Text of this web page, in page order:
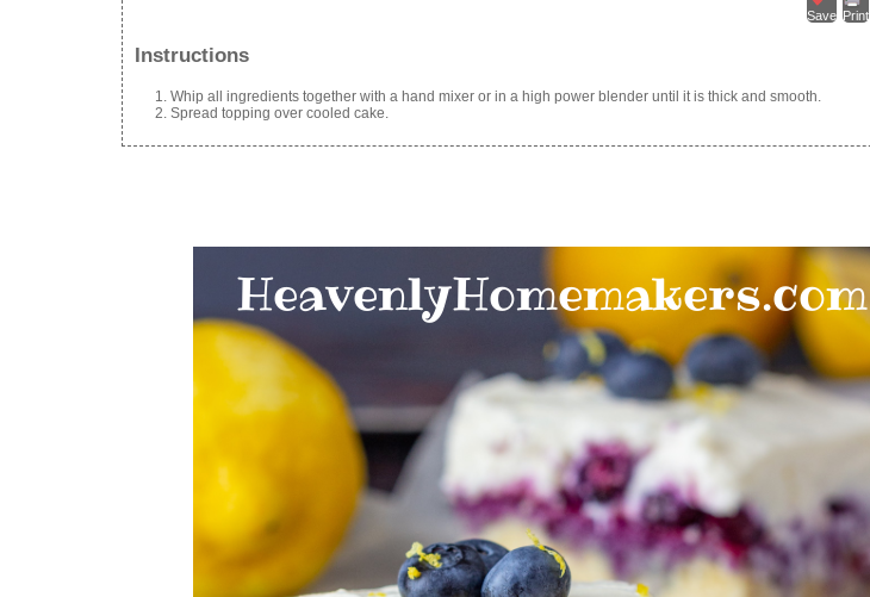
Save Print
Instructions
Whip all ingredients together with a hand mixer or in a high power blender until it is thick and smooth.
Spread topping over cooled cake.